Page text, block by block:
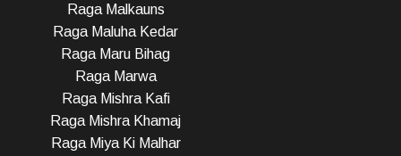
Raga Malkauns
Raga Maluha Kedar
Raga Maru Bihag
Raga Marwa
Raga Mishra Kafi
Raga Mishra Khamaj
Raga Miya Ki Malhar